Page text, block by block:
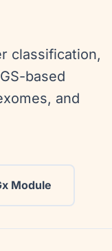
classification,
based
and
Module